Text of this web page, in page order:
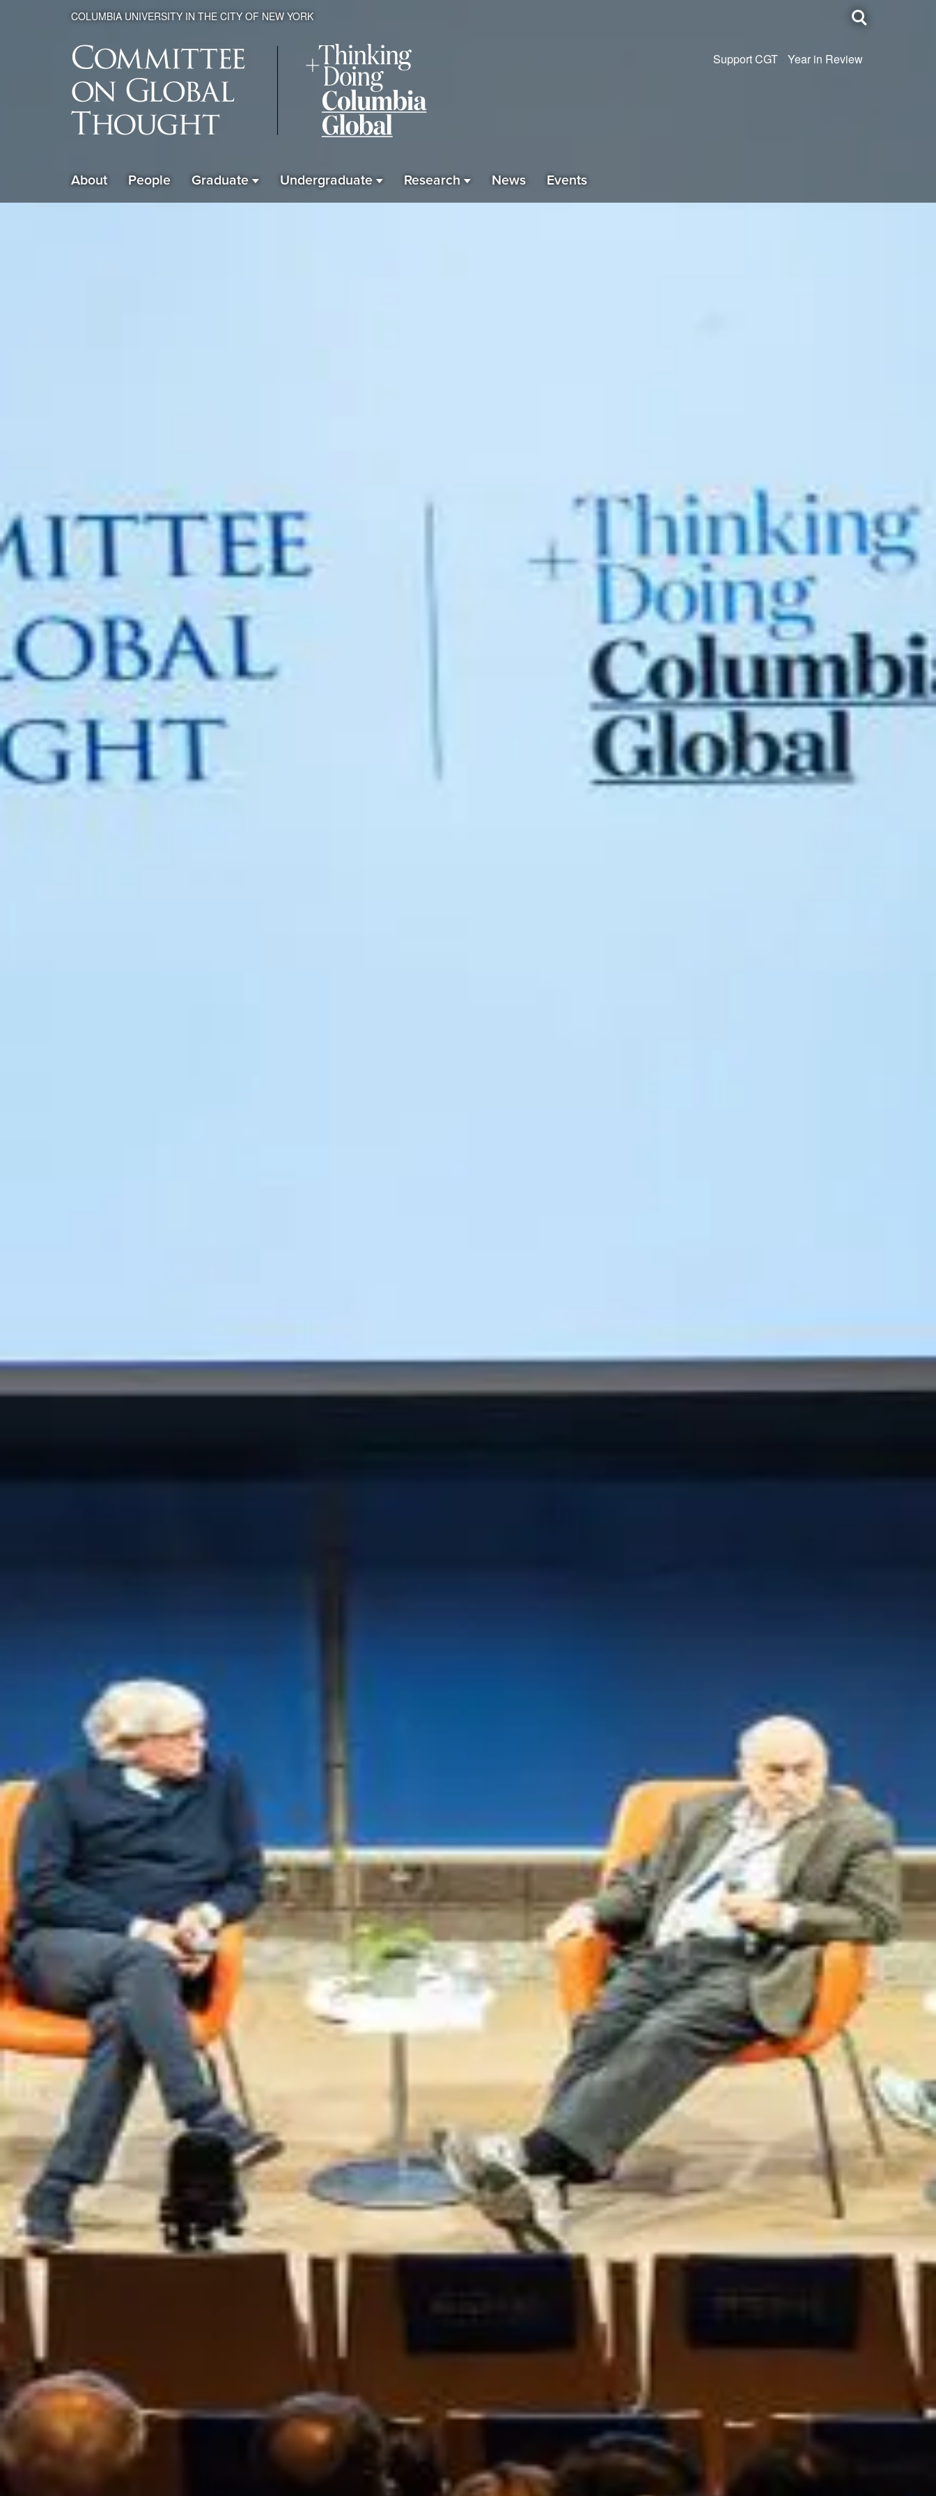
COLUMBIA UNIVERSITY IN THE CITY OF NEW YORK
Toggle
search
Support CGT Year in Review
Global
Thought
About People Graduate Undergraduate Research News Events